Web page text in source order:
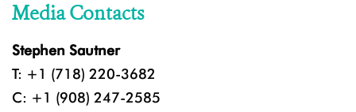
Media Contacts
Stephen Sautner
T: +1 (718) 220-3682
C: +1 (908) 247-2585